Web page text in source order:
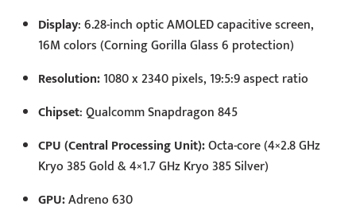
Display: 6.28-inch optic AMOLED capacitive screen,
16M colors (Corning Gorilla Glass 6 protection)
Resolution:1080 x 2340 pixels, 19:5:9 aspect ratio
Chipset: Qualcomm Snapdragon 845
CPU (Central Processing Unit):Octa-core (4×2.8 GHz
Kryo 385 Gold & 4×1.7 GHz Kryo 385 Silver)
GPU:Adreno 630